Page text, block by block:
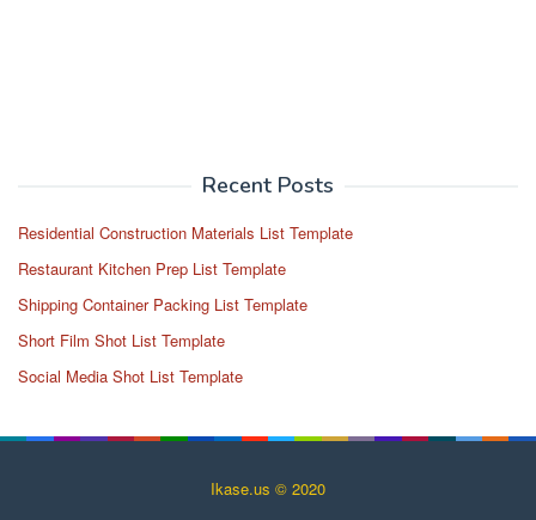
Recent Posts
Residential Construction Materials List Template
Restaurant Kitchen Prep List Template
Shipping Container Packing List Template
Short Film Shot List Template
Social Media Shot List Template
Ikase.us © 2020